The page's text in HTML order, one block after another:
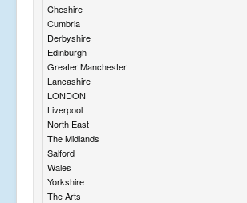
Cheshire
Cumbria
Derbyshire
Edinburgh
Greater Manchester
Lancashire
LONDON
Liverpool
North East
The Midlands
Salford
Wales
Yorkshire
The Arts